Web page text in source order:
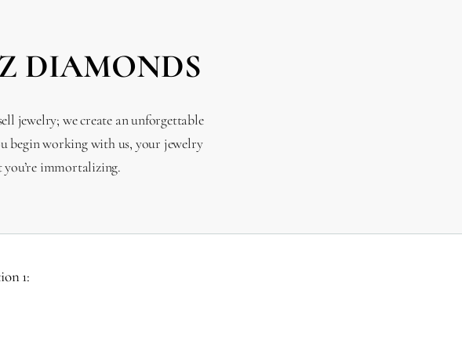
DIAMONDS
jewelry; we create an unforgettable
begin working with us, your jewelry
immortalizing.
1: